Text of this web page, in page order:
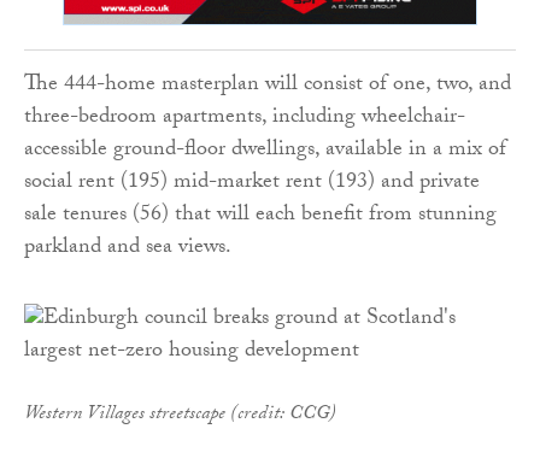
The 444-home masterplan will consist of one, two, and
three-bedroom apartments, including wheelchair-
accessible ground-floor dwellings, available in a mix of
social rent (195) mid-market rent (193) and private
sale tenures (56) that will each benefit from stunning
parkland and sea views.
Western Villages streetscape (credit: CCG)